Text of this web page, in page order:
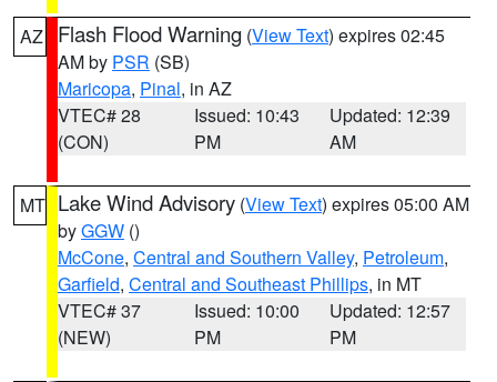
AZ Flash Flood Warning (View Text) expires 02:45
AM by PSR (SB)
Maricopa, Pinal, in AZ
VTEC# 28
(CON)
Issued: 10:43
PM
Updated: 12:39
AM
MT Lake Wind Advisory (View Text) expires 05:00 AM
byGGW ()
McCone, Central and Southern Valley, Petroleum,
Garfield, Central and Southeast Phillips, in MT
VTEC# 37
(NEW)
Issued: 10:00
PM
Updated: 12:57
PM